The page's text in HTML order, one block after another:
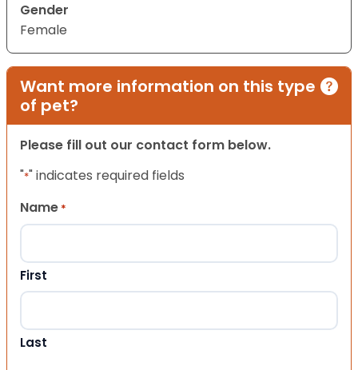
Gender
Female
Want more information on this type
of pet?
Please fill out our contact form below.
"*" indicates required fields
Name *
First
Last